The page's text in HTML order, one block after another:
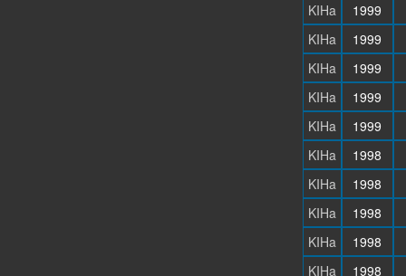
KIHa
1999
KIHa
1999
KIHa
1999
KIHa
1999
KIHa
1999
KIHa
1998
KIHa
1998
KIHa
1998
KIHa
1998
KIHa
1998